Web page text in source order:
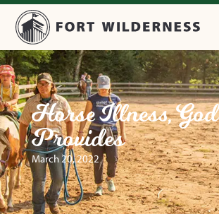
Horse Illness, God
Provides
March 20, 2022